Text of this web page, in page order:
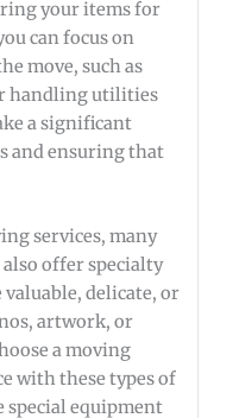
your items for
can focus on
move, such as
handling utilities
a significant
and ensuring that
services, many
offer specialty
valuable, delicate, or
artwork, or
a moving
with these types of
special equipment